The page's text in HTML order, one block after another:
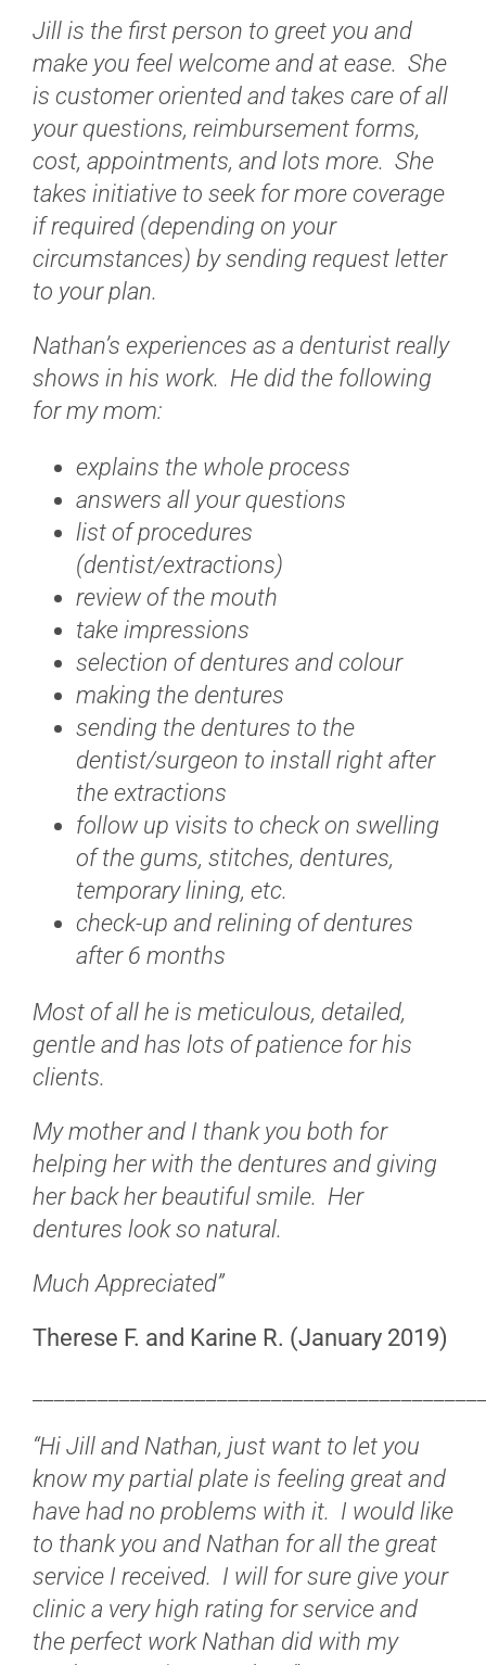
Jill is the first person to greet you and
make you feel welcome and at ease. She
is customer oriented and takes care of all
your questions, reimbursement forms,
cost, appointments, and lots more. She
takes initiative to seek for more coverage
if required (depending on your
circumstances) by sending request letter
to your plan.
Nathan’s experiences as a denturist really
shows in his work. He did the following
for my mom:
explains the whole process
answers all your questions
list of procedures
(dentist/extractions)
review of the mouth
take impressions
selection of dentures and colour
making the dentures
sending the dentures to the
dentist/surgeon to install right after
the extractions
follow up visits to check on swelling
of the gums, stitches, dentures,
temporary lining, etc.
check-up and relining of dentures
after 6 months
Most of all he is meticulous, detailed,
gentle and has lots of patience for his
clients.
My mother and I thank you both for
helping her with the dentures and giving
her back her beautiful smile. Her
dentures look so natural.
Much Appreciated”
Therese F. and Karine R. (January 2019)
“Hi Jill and Nathan, just want to let you
know my partial plate is feeling great and
have had no problems with it. I would like
to thank you and Nathan for all the great
service I received. I will for sure give your
clinic a very high rating for service and
the perfect work Nathan did with my